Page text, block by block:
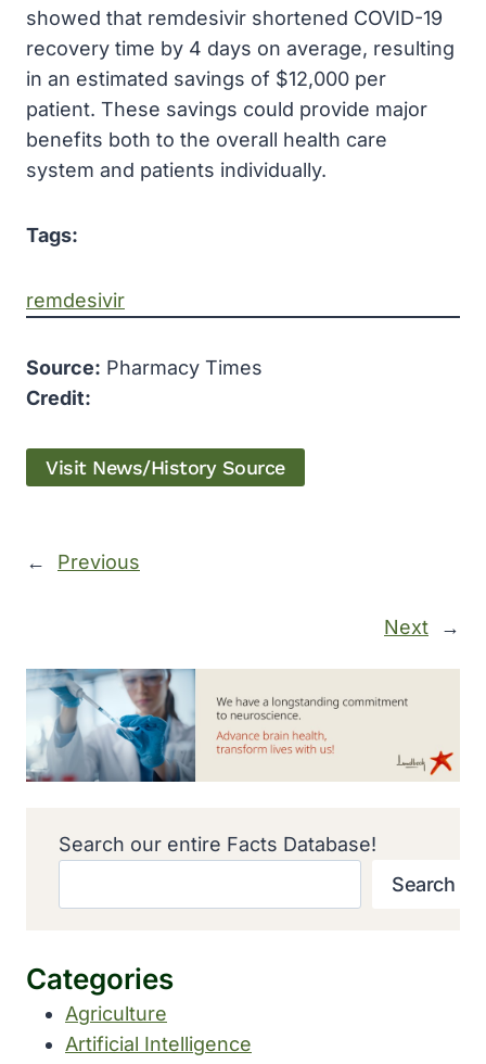
showed that remdesivir shortened COVID-19
recovery time by 4 days on average, resulting
in an estimated savings of $12,000 per
patient. These savings could provide major
benefits both to the overall health care
system and patients individually.
Tags:
remdesivir
Source: Pharmacy Times
Credit:
Visit News/History Source
← Previous
Next →
Search our entire Facts Database!
Search
Categories
Agriculture
Artificial Intelligence